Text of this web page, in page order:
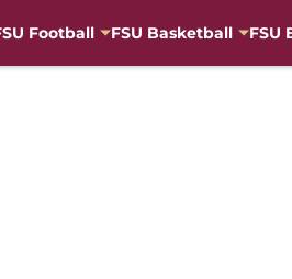
Football FSU Basketball FSU